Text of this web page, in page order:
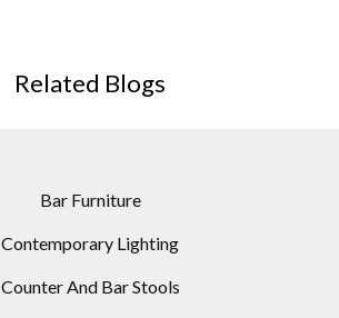
Related Blogs
Bar Furniture
Contemporary Lighting
Counter And Bar Stools